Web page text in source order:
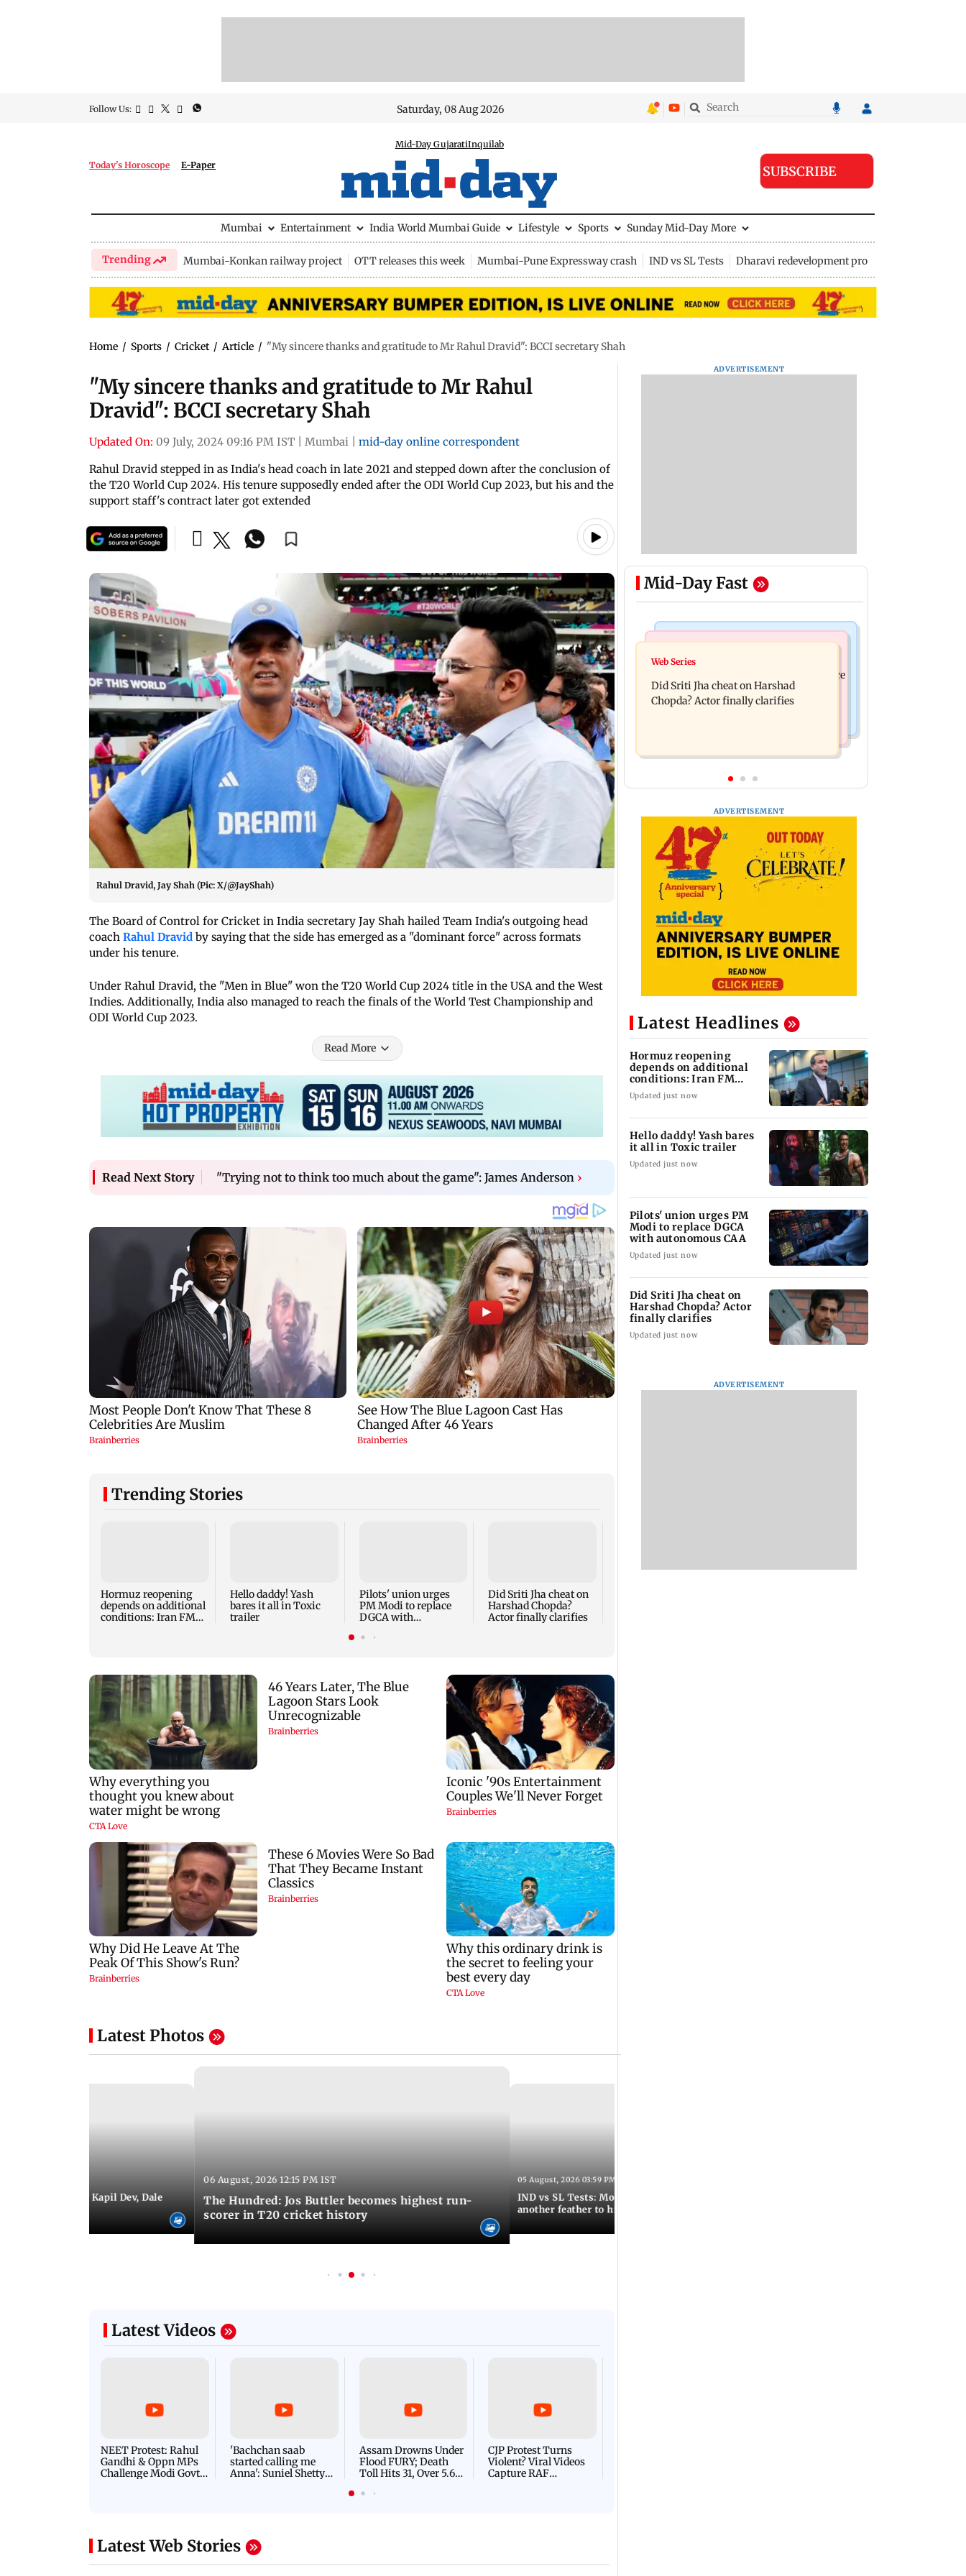
Follow Us: Saturday, 08 Aug 2026
Today's Horoscope E-Paper
Mid-Day GujaratiInquilab
SUBSCRIBE
Mumbai Entertainment India World Mumbai Guide Lifestyle Sports Sunday Mid-Day More
Trending Mumbai-Konkan railway project OTT releases this week Mumbai-Pune Expressway crash IND vs SL Tests Dharavi redevelopment project
Home / Sports / Cricket / Article / "My sincere thanks and gratitude to Mr Rahul Dravid": BCCI secretary Shah
"My sincere thanks and gratitude to Mr Rahul
Dravid": BCCI secretary Shah
Updated On: 09 July, 2024 09:16 PM IST Mumbai
mid-day online correspondent
Rahul Dravid stepped in as India's head coach in late 2021 and stepped down after the conclusion of
the T20 World Cup 2024. His tenure supposedly ended after the ODI World Cup 2023, but his and the
support staff's contract later got extended
Rahul Dravid, Jay Shah (Pic: X/@JayShah)
The Board of Control for Cricket in India secretary Jay Shah hailed Team India's outgoing head
coach Rahul Dravid by saying that the side has emerged as a "dominant force" across formats
under his tenure.
Under Rahul Dravid, the "Men in Blue" won the T20 World Cup 2024 title in the USA and the West
Indies. Additionally, India also managed to reach the finals of the World Test Championship and
ODI World Cup 2023.
Read More
Read Next Story "Trying not to think too much about the game": James Anderson ›
Trending Stories
Hormuz reopening
depends on additional
conditions: Iran FM
Hello daddy! Yash
bares it all in Toxic
trailer
Pilots' union urges
PM Modi to replace
DGCA with
Did Sriti Jha cheat on
Harshad Chopda?
Actor finally clarifies
market investment
review
Latest Photos
Starc eyes Kapil Dev, Dale
06 August, 2026 12:15 PM IST
The Hundred: Jos Buttler becomes highest run-
scorer in T20 cricket history
05 August, 2026 03:59 PM IST
IND vs SL Tests: Mohammed Siraj set to add
another feather to his cap
Latest Videos
NEET Protest: Rahul
Gandhi & Oppn MPs
Challenge Modi Govt
'Bachchan saab
started calling me
Anna': Suniel Shetty
Assam Drowns Under
Flood FURY; Death
Toll Hits 31, Over 5.6
For Survival | WATCH
CJP Protest Turns
Violent? Viral Videos
Capture RAF
Latest Web Stories
ADVERTISEMENT
Mid-Day Fast
Regional Indian Cinema News
Hello daddy! Yash bares it all in Toxic
trailer
Pilots' union urges PM Modi to replace
DGCA with autonomous CAA
Web Series
Did Sriti Jha cheat on Harshad
Chopda? Actor finally clarifies
ADVERTISEMENT
Latest Headlines
Hormuz reopening
depends on additional
conditions: Iran FM
Abbas Araghchi
Updated just now
Hello daddy! Yash bares
it all in Toxic trailer
Updated just now
Pilots' union urges PM
Modi to replace DGCA
with autonomous CAA
Updated just now
Did Sriti Jha cheat on
Harshad Chopda? Actor
finally clarifies
Updated just now
ADVERTISEMENT